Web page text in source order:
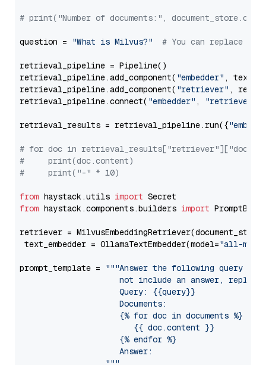
# print("Number of documents:",
question = "What is Milvus?" # You can replace it
retrieval_pipeline = Pipeline()
retrieval_pipeline.add_component( "embedder" ,
retrieval_pipeline.add_component( "retriever" ,
retrieval_pipeline.connect( "embedder" , "retriever"
retrieval_results = retrieval_pipeline.run({
# for doc in
#     print(doc.content)
#     print("-" * 10)
from haystack.utils import
from haystack.components.builders import
retriever =
text_embedder = OllamaTextEmbedder(model="all-
prompt_template =
"""Answer the following query
not include an answer, reply
                     Query: {{query}}
                     Documents:
                     {% for doc in documents %}
                        {{ doc.content }}
                     {% endfor %}
                     Answer: